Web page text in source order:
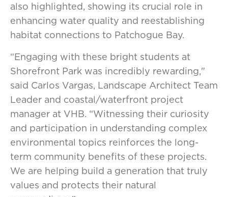
also highlighted, showing its crucial role in
enhancing water quality and reestablishing
habitat connections to Patchogue Bay.
“Engaging with these bright students at
Shorefront Park was incredibly rewarding,"
said Carlos Vargas, Landscape Architect Team
Leader and coastal/waterfront project
manager at VHB. “Witnessing their curiosity
and participation in understanding complex
environmental topics reinforces the long-
term community benefits of these projects.
We are helping build a generation that truly
values and protects their natural